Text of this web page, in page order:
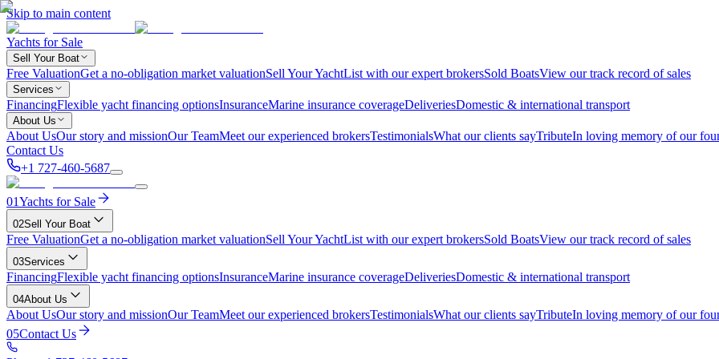
Skip to main content
Yachts for Sale
Sell Your Boat
Free ValuationGet a no-obligation market valuationSell Your YachtList with our expert brokersSold BoatsView our track record of sales
Services
FinancingFlexible yacht financing optionsInsuranceMarine insurance coverageDeliveriesDomestic & international transport
About Us
About UsOur story and missionOur TeamMeet our experienced brokersTestimonialsWhat our clients sayTributeIn loving memory of our
Contact Us
+1 727-460-5687
01Yachts for Sale
02Sell Your Boat
Free ValuationGet a no-obligation market valuationSell Your YachtList with our expert brokersSold BoatsView our track record of sales
03Services
FinancingFlexible yacht financing optionsInsuranceMarine insurance coverageDeliveriesDomestic & international transport
04About Us
About UsOur story and missionOur TeamMeet our experienced brokersTestimonialsWhat our clients sayTributeIn loving memory of our
05Contact Us